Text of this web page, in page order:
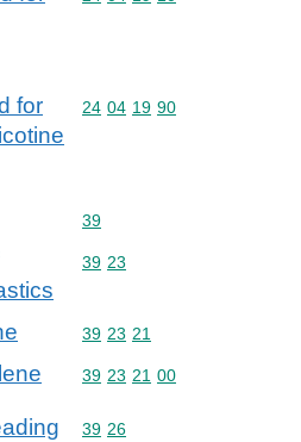
for
Commodity code: 24 04 19 90
24 04 19 90
Commodity code: 39
39
Commodity code: 39 23
39 23
Commodity code: 39 23 21
39 23 21
Commodity code: 39 23 21 00
39 23 21 00
Commodity code: 39 26
39 26